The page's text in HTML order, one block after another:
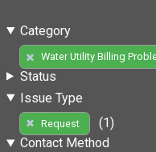
Category
Water Utility Billing
Status
Issue Type
Request
(1)
Contact Method